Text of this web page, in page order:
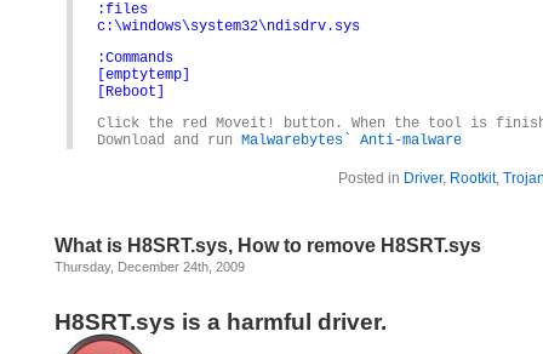
:files
c:\windows\system32\ndisdrv.sys
:Commands
[emptytemp]
[Reboot]
Click the red Moveit! button. When the tool is
Download and run Malwarebytes` Anti-malware
Posted in Driver, Rootkit,
What is H8SRT.sys, How to remove H8SRT.sys
Thursday, December 24th, 2009
H8SRT.sys is a harmful driver.